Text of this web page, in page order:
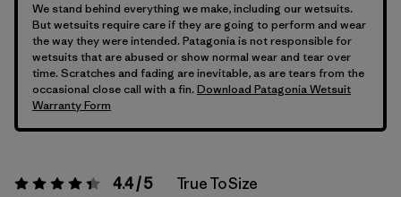
We stand behind everything we make, including our wetsuits.
But wetsuits require care if they are going to perform and wear
the way they were intended. Patagonia is not responsible for
wetsuits that are abused or show normal wear and tear over
time. Scratches and fading are inevitable, as are tears from the
occasional close call with a fin.Download Patagonia Wetsuit
Warranty Form
Rating: 4.4 / 5 4.4 / 5 True To Size